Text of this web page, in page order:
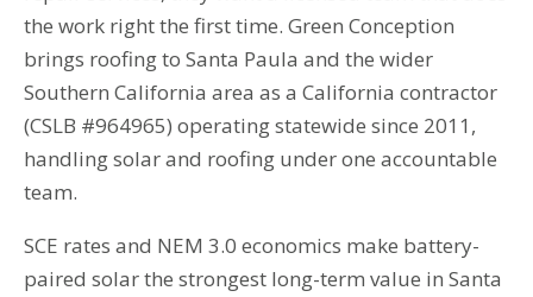
the work right the first time. Green Conception
brings roofing to Santa Paula and the wider
Southern California area as a California contractor
(CSLB #964965) operating statewide since 2011,
handling solar and roofing under one accountable
team.
SCE rates and NEM 3.0 economics make battery-
paired solar the strongest long-term value in Santa